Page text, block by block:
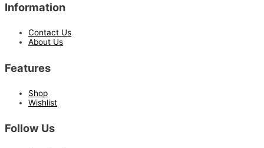
Information
Contact Us
About Us
Features
Shop
Wishlist
Follow Us